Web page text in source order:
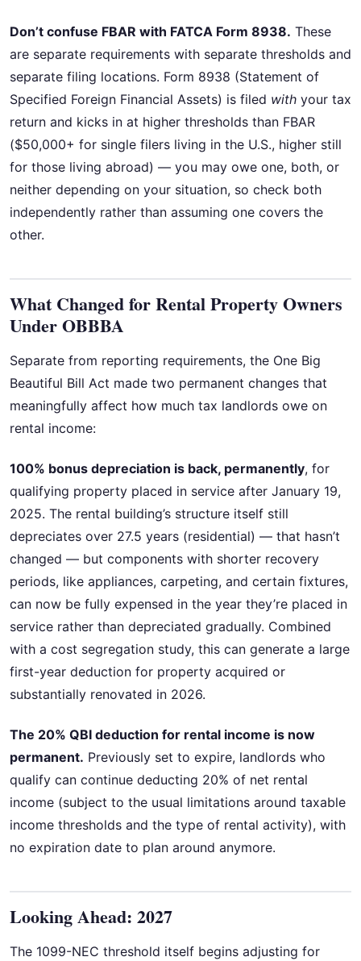
Don’t confuse FBAR with FATCA Form 8938. These
are separate requirements with separate thresholds and
separate filing locations. Form 8938 (Statement of
Specified Foreign Financial Assets) is filed with your tax
return and kicks in at higher thresholds than FBAR
($50,000+ for single filers living in the U.S., higher still
for those living abroad) — you may owe one, both, or
neither depending on your situation, so check both
independently rather than assuming one covers the
other.
What Changed for Rental Property Owners
Under OBBBA
Separate from reporting requirements, the One Big
Beautiful Bill Act made two permanent changes that
meaningfully affect how much tax landlords owe on
rental income:
100% bonus depreciation is back, permanently, for
qualifying property placed in service after January 19,
2025. The rental building’s structure itself still
depreciates over 27.5 years (residential) — that hasn’t
changed — but components with shorter recovery
periods, like appliances, carpeting, and certain fixtures,
can now be fully expensed in the year they’re placed in
service rather than depreciated gradually. Combined
with a cost segregation study, this can generate a large
first-year deduction for property acquired or
substantially renovated in 2026.
The 20% QBI deduction for rental income is now
permanent. Previously set to expire, landlords who
qualify can continue deducting 20% of net rental
income (subject to the usual limitations around taxable
income thresholds and the type of rental activity), with
no expiration date to plan around anymore.
Looking Ahead: 2027
The 1099-NEC threshold itself begins adjusting for